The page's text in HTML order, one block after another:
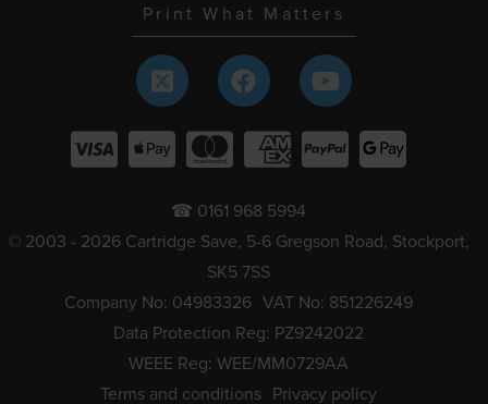
Print What Matters
☎ 0161 968 5994
© 2003 - 2026 Cartridge Save, 5-6 Gregson Road, Stockport,
SK5 7SS
Company No: 04983326 VAT No: 851226249
Data Protection Reg: PZ9242022
WEEE Reg: WEE/MM0729AA
Terms and conditions Privacy policy